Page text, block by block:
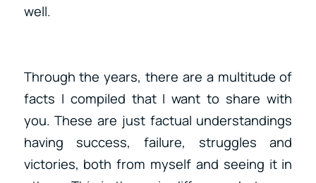
well.
Through the years, there are a multitude of
facts I compiled that I want to share with
you. These are just factual understandings
having success, failure, struggles and
victories, both from myself and seeing it in